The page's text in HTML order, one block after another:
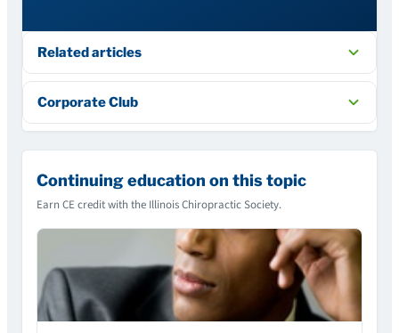
Related articles
Corporate Club
Continuing education on this topic
Earn CE credit with the Illinois Chiropractic Society.